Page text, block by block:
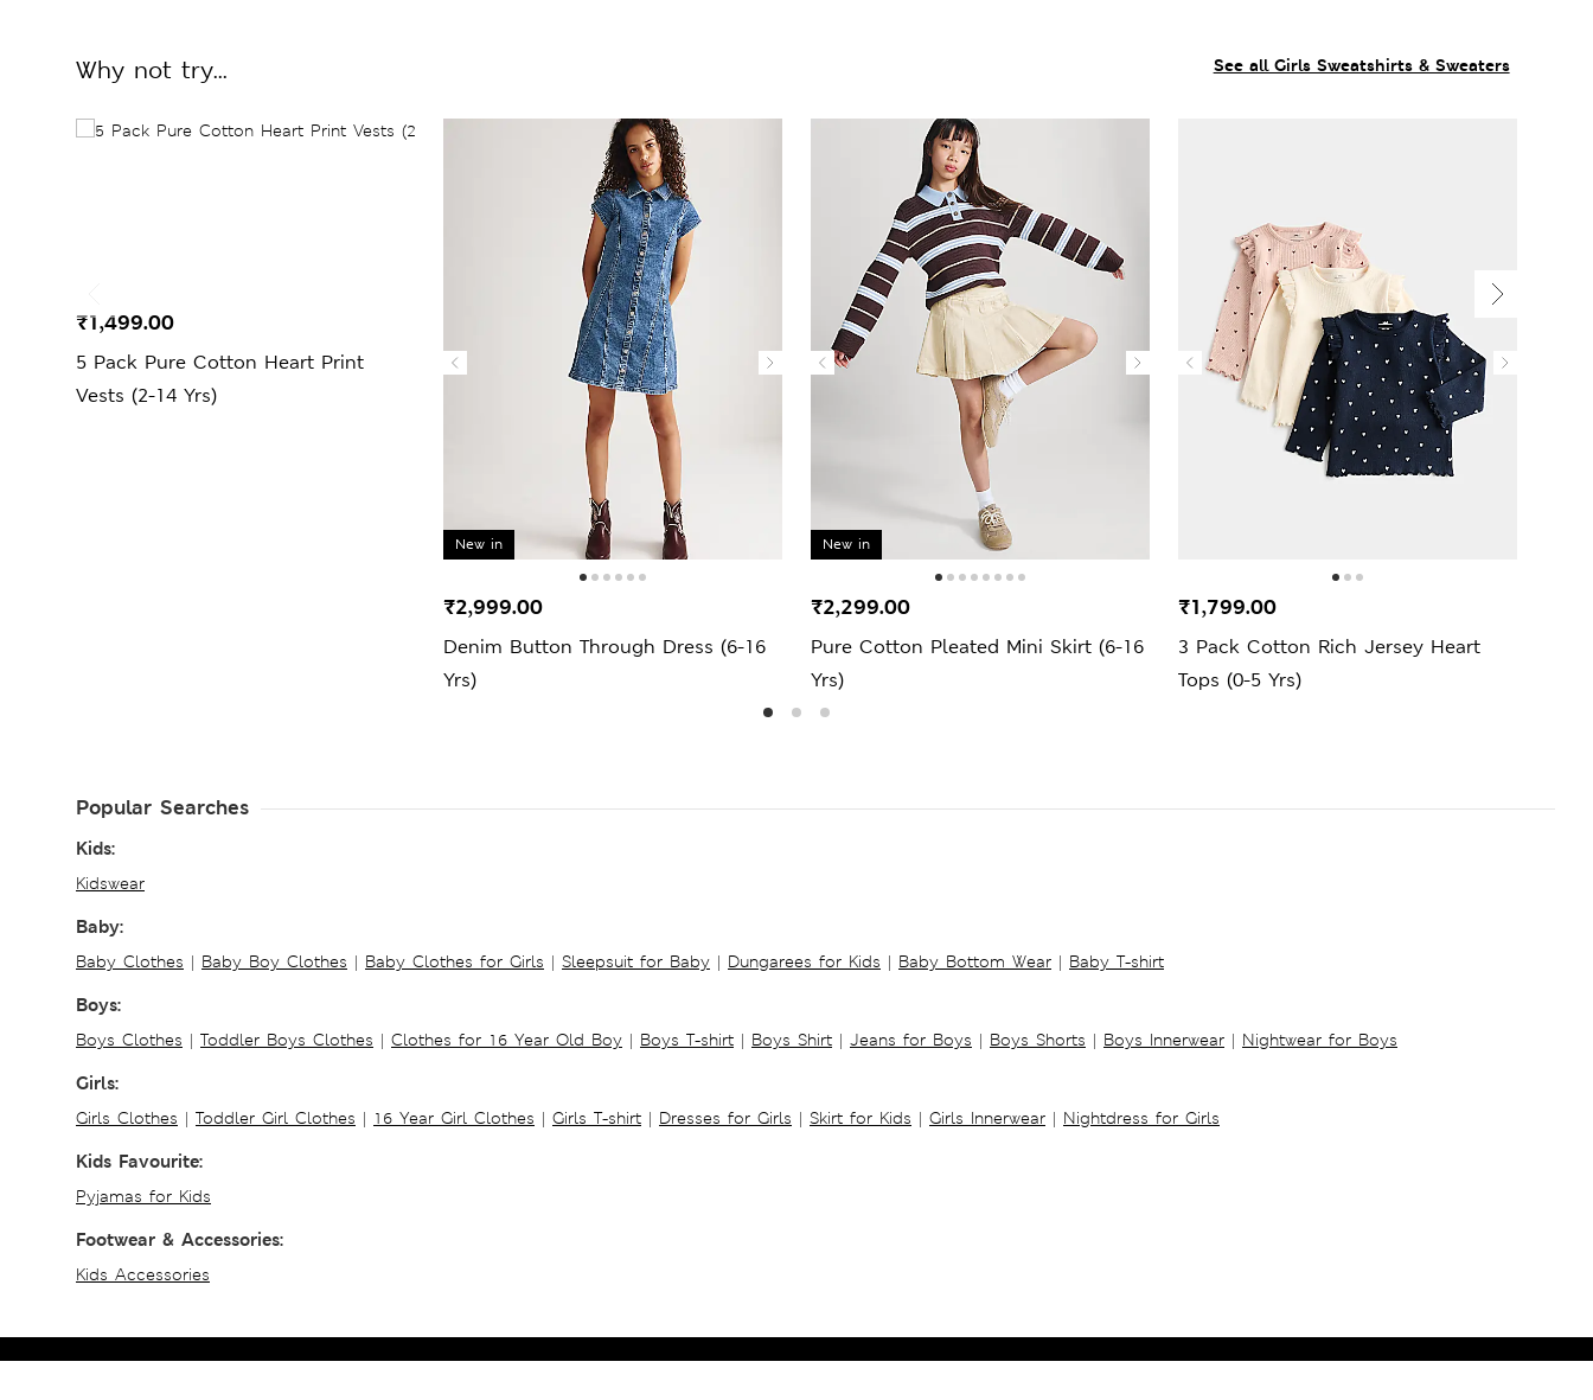
See all Girls Sweatshirts & Sweaters
Why not try...
5 Pack Pure Cotton Heart Print
Vests (2-14 Yrs)
₹1,499.00
New in
Denim Button Through Dress (6-16
Yrs)
₹2,999.00
New in
Pure Cotton Pleated Mini Skirt (6-16
Yrs)
₹2,299.00
3 Pack Cotton Rich Jersey Heart
Tops (0-5 Yrs)
₹1,799.00
Popular Searches
Kids:
Kidswear
Baby:
Baby Clothes | Baby Boy Clothes | Baby Clothes for Girls | Sleepsuit for Baby | Dungarees for Kids | Baby Bottom Wear | Baby T-shirt
Boys:
Boys Clothes | Toddler Boys Clothes | Clothes for 16 Year Old Boy | Boys T-shirt | Boys Shirt | Jeans for Boys | Boys Shorts | Boys Innerwear | Nightwear for Boys
Girls:
Girls Clothes | Toddler Girl Clothes | 16 Year Girl Clothes | Girls T-shirt | Dresses for Girls | Skirt for Kids | Girls Innerwear | Nightdress for Girls
Kids Favourite:
Pyjamas for Kids
Footwear & Accessories:
Kids Accessories